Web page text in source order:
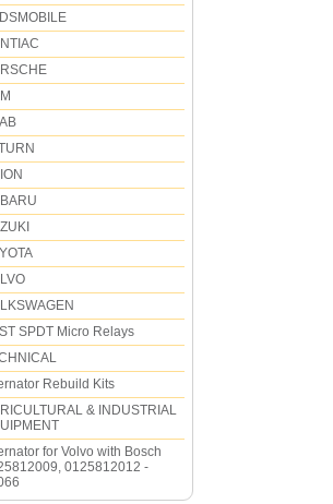
SPDT Micro Relays
Rebuild Kits
& INDUSTRIAL
for Volvo with Bosch
0125812012 -